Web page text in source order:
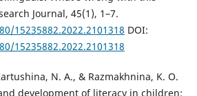
Journal, 45(1), 1–7.
15235882.2022.2101318 DOI:
15235882.2022.2101318
N. A., & Razmakhnina, K. O.
development of literacy in children: